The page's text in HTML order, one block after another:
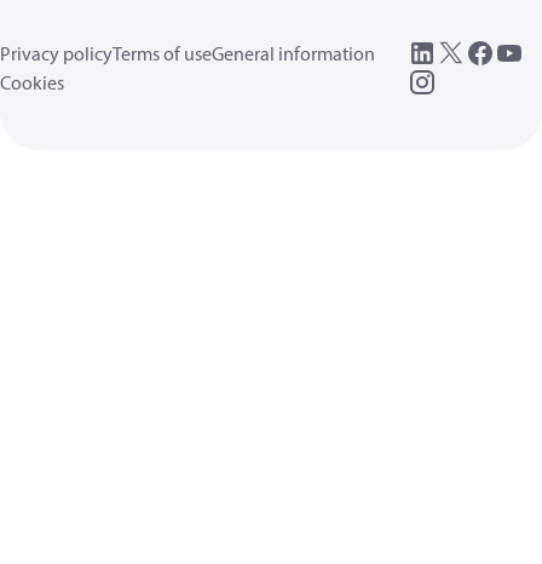
Privacy policyTerms of useGeneral information
Cookies